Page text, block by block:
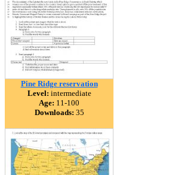
Pine Ridge reservation
Level: intermediate
Age: 11-100
Downloads: 35